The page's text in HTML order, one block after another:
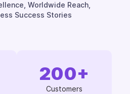
Worldwide Reach,
Success Stories
200+
Customers